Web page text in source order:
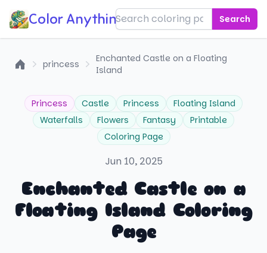
Color Anything! Search
princess
Enchanted Castle on a Floating
Island
Princess Castle Princess
Floating Island
Waterfalls
Flowers Fantasy
Printable
Coloring Page
Jun 10, 2025
Enchanted Castle on a
Floating Island Coloring
Page